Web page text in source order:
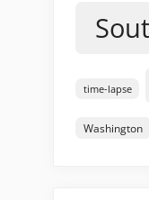
time-lapse
Washington